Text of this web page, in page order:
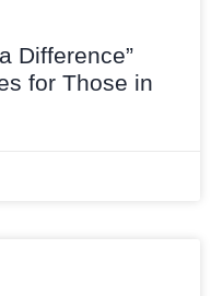
Difference”
for Those in